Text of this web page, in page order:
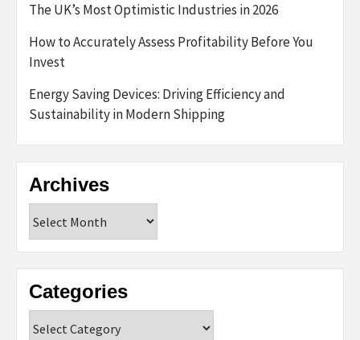
The UK’s Most Optimistic Industries in 2026
How to Accurately Assess Profitability Before You
Invest
Energy Saving Devices: Driving Efficiency and
Sustainability in Modern Shipping
Archives
Categories